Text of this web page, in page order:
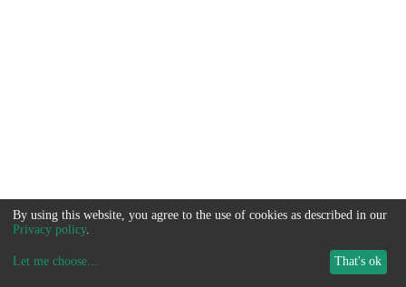
By using this website, you agree to the use of cookies as described in our
Privacy policy.
Let me choose... That's ok